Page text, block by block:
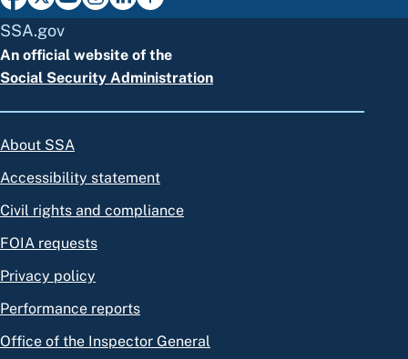
SSA.gov
An official website of the
Social Security Administration
About SSA
Accessibility statement
Civil rights and compliance
FOIA requests
Privacy policy
Performance reports
Office of the Inspector General